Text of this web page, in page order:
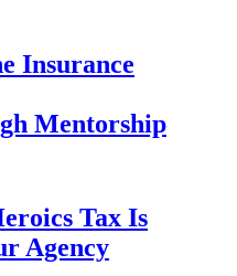
Insurance
Mentorship
Tax Is
Agency